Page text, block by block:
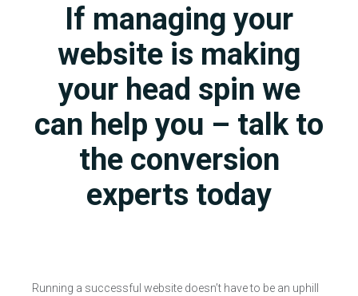
If managing your
website is making
your head spin we
can help you – talk to
the conversion
experts today
Running a successful website doesn’t have to be an uphill